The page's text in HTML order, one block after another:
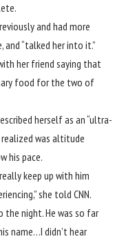
and had more
“talked her into it.”
her friend saying that
food for the two of
herself as an “ultra-
was altitude
his pace.
keep up with him
she told CNN.
the night. He was so far
name…I didn’t hear